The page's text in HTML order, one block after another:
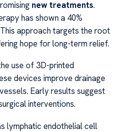
new treatments.
has shown a 40%
approach targets the root
hope for long-term relief.
use of 3D-printed
devices improve drainage
Early results suggest
interventions.
lymphatic endothelial cell